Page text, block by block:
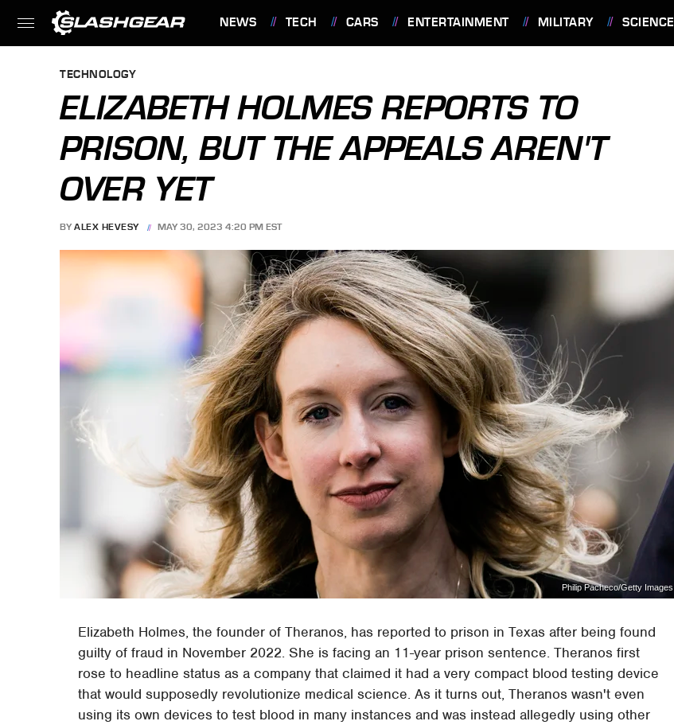
NEWS TECH CARS ENTERTAINMENT MILITARY SCIENCE
TECHNOLOGY
ELIZABETH HOLMES REPORTS TO
PRISON, BUT THE APPEALS AREN'T
OVER YET
BY ALEX HEVESY MAY 30, 2023 4:20 PM EST
Philip Pacheco/Getty Images
Elizabeth Holmes, the founder of Theranos, has reported to prison in Texas after being found
guilty of fraud in November 2022. She is facing an 11-year prison sentence. Theranos first
rose to headline status as a company that claimed it had a very compact blood testing device
that would supposedly revolutionize medical science. As it turns out, Theranos wasn't even
using its own devices to test blood in many instances and was instead allegedly using other